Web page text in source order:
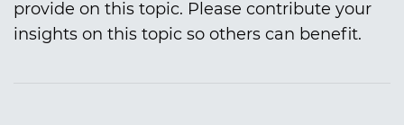
provide on this topic. Please contribute your
insights on this topic so others can benefit.